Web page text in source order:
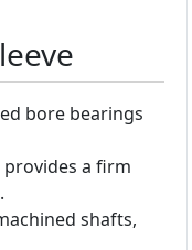
bore bearings
provides a firm
shafts,